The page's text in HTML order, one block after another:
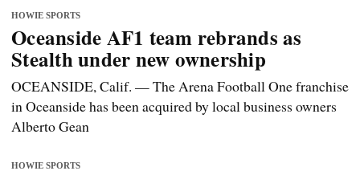
HOWIE SPORTS
Oceanside AF1 team rebrands as
Stealth under new ownership
OCEANSIDE, Calif. — The Arena Football One franchise
in Oceanside has been acquired by local business owners
Alberto Gean
HOWIE SPORTS